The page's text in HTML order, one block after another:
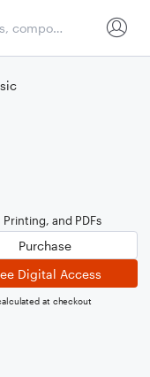
Printing, and PDFs
Purchase
Digital Access
at checkout